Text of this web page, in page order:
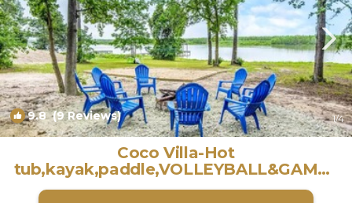
9.8(9 Reviews) 1/4
Coco Villa-Hot
tub,kayak,paddle,VOLLEYBALL&GAMES
! | Villa in Trinity